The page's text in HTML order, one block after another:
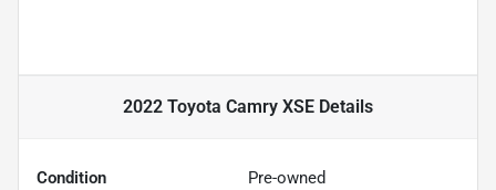
2022 Toyota Camry XSE Details
Condition Pre-owned